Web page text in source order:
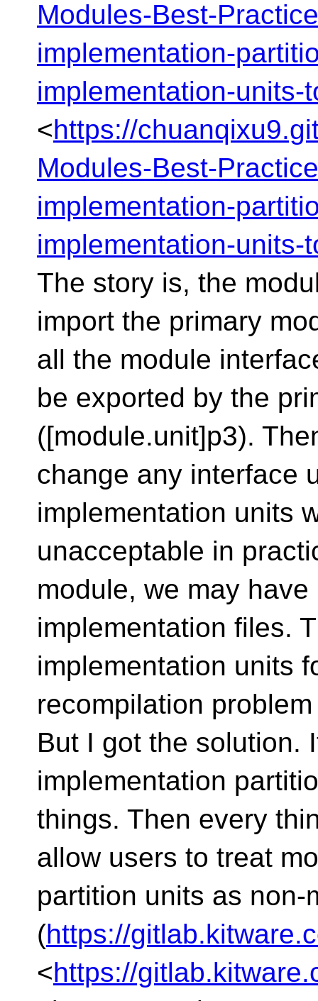
Modules-Best-
implementation-
implementation-units-
<https://
Modules-Best-
implementation-
implementation-units-
The story is, the
import the primary
all the module
be exported by the
([module.unit]p3).
change any interface
implementation units
unacceptable in
module, we may
implementation files.
implementation units
recompilation
But I got the solution.
implementation
things. Then every
allow users to treat
partition units as non-
(https://
<https://